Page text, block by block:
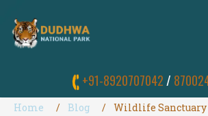
+91-8920707042 /
Home Blog Wildlife Sanctuary